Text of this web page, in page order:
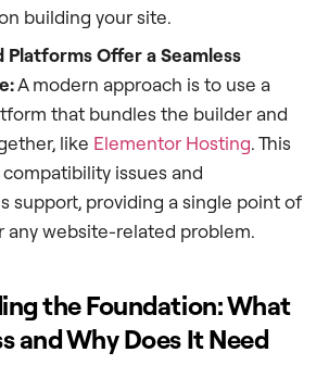
building your site.
Offer a Seamless
A modern approach is to use a
that bundles the builder and
like Elementor Hosting. This
issues and
support, providing a single point of
any website-related problem.
the Foundation: What
and Why Does It Need